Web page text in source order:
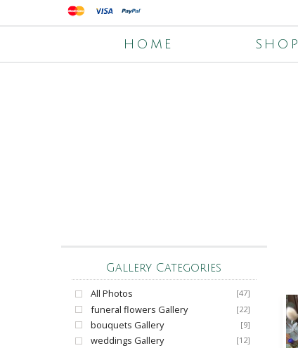
HOME SHOP
Gallery Categories
All Photos [47]
funeral flowers Gallery [22]
bouquets Gallery [9]
weddings Gallery [12]